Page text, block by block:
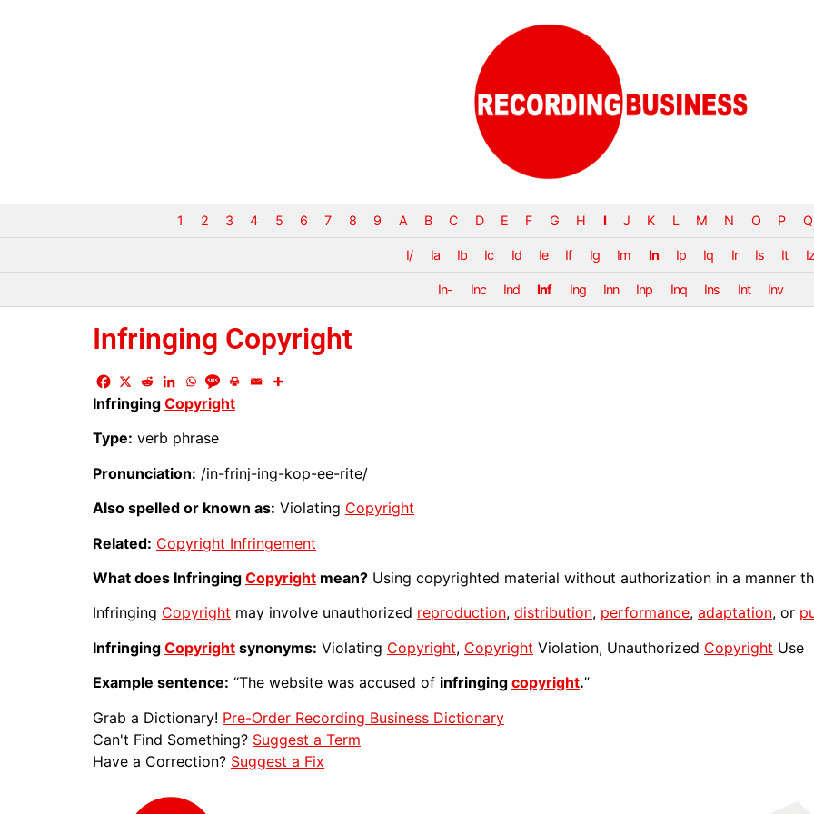
1 2 3 4 5 6 7 8 9 A B C D E F G H I J K L M N O P Q
I/ Ia Ib Ic Id Ie If Ig Im In Ip Iq Ir Is It Iz
In- Inc Ind Inf Ing Inn Inp Inq Ins Int Inv
Infringing Copyright
Infringing Copyright
Type: verb phrase
Pronunciation: /in-frinj-ing-kop-ee-rite/
Also spelled or known as: Violating Copyright
Related: Copyright Infringement
What does Infringing Copyright mean? Using copyrighted material without authorization in a manner
Infringing Copyright may involve unauthorized reproduction, distribution, performance, adaptation, or
Infringing Copyright synonyms: Violating Copyright, Copyright Violation, Unauthorized Copyright Use
Example sentence: “The website was accused of infringing copyright.”
Grab a Dictionary! Pre-Order Recording Business Dictionary
Can't Find Something? Suggest a Term
Have a Correction? Suggest a Fix